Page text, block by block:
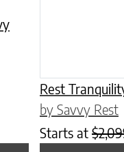
Rest
by Savvy Rest
Starts at $